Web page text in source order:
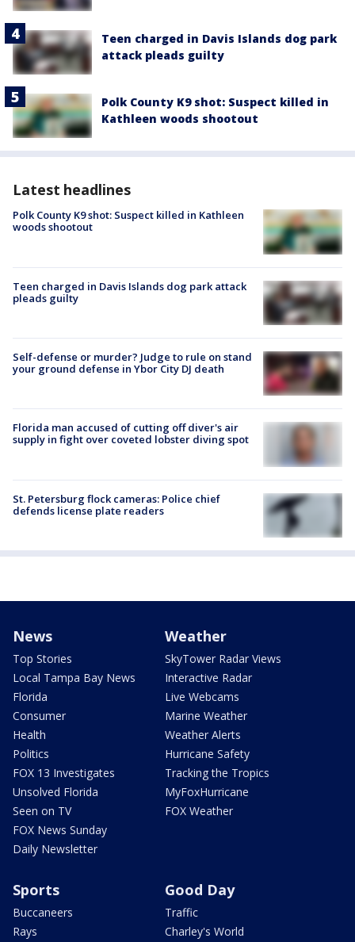
Teen charged in Davis Islands dog park
attack pleads guilty
Polk County K9 shot: Suspect killed in
Kathleen woods shootout
Latest headlines
Polk County K9 shot: Suspect killed in Kathleen
woods shootout
Teen charged in Davis Islands dog park attack
pleads guilty
Self-defense or murder? Judge to rule on stand
your ground defense in Ybor City DJ death
Florida man accused of cutting off diver's air
supply in fight over coveted lobster diving spot
St. Petersburg flock cameras: Police chief
defends license plate readers
News
Top Stories
Local Tampa Bay News
Florida
Consumer
Health
Politics
FOX 13 Investigates
Unsolved Florida
Seen on TV
FOX News Sunday
Daily Newsletter
Weather
SkyTower Radar Views
Interactive Radar
Live Webcams
Marine Weather
Weather Alerts
Hurricane Safety
Tracking the Tropics
MyFoxHurricane
FOX Weather
Sports
Buccaneers
Rays
Good Day
Traffic
Charley's World